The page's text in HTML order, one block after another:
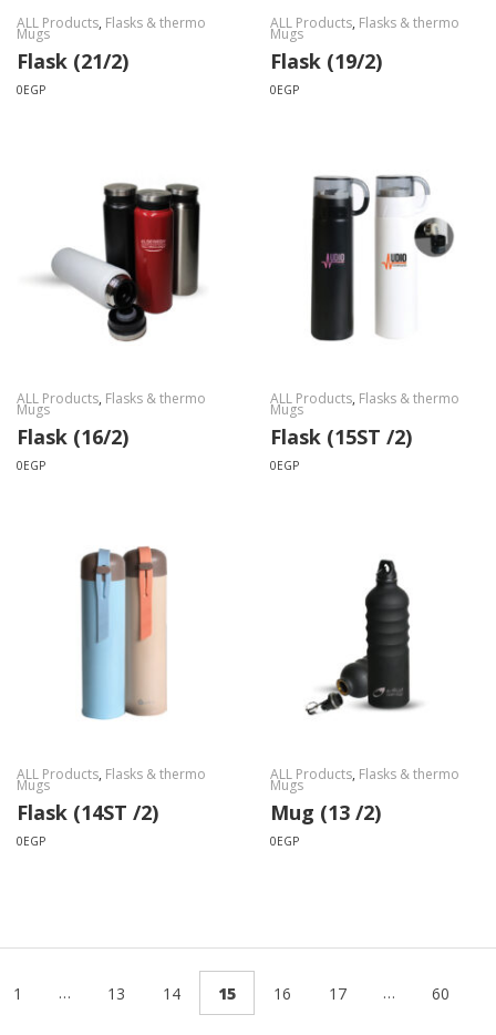
ALL Products, Flasks & thermo
Mugs
Flask (21/2)
0EGP
ALL Products, Flasks & thermo
Mugs
Flask (19/2)
0EGP
ALL Products, Flasks & thermo
Mugs
Flask (16/2)
0EGP
ALL Products, Flasks & thermo
Mugs
Flask (15ST /2)
0EGP
ALL Products, Flasks & thermo
Mugs
Flask (14ST /2)
0EGP
ALL Products, Flasks & thermo
Mugs
Mug (13 /2)
0EGP
1 … 13 14 15 16 17 … 60